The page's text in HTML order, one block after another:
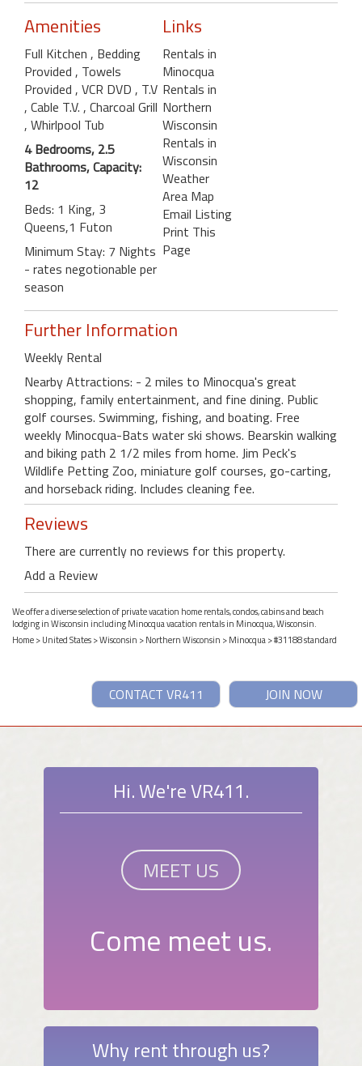
Amenities
Full Kitchen , Bedding
Provided , Towels
Provided , VCR DVD , T.V
, Cable T.V. , Charcoal Grill
, Whirlpool Tub
4 Bedrooms, 2.5
Bathrooms, Capacity:
12
Beds: 1 King, 3
Queens,1 Futon
Minimum Stay: 7 Nights
- rates negotionable per
season
Links
Rentals in
Minocqua
Rentals in
Northern
Wisconsin
Rentals in
Wisconsin
Weather
Area Map
Email Listing
Print This
Page
Further Information
Weekly Rental
Nearby Attractions: - 2 miles to Minocqua's great
shopping, family entertainment, and fine dining. Public
golf courses. Swimming, fishing, and boating. Free
weekly Minocqua-Bats water ski shows. Bearskin walking
and biking path 2 1/2 miles from home. Jim Peck's
Wildlife Petting Zoo, miniature golf courses, go-carting,
and horseback riding. Includes cleaning fee.
Reviews
There are currently no reviews for this property.
Add a Review
We offer a diverse selection of private vacation home rentals, condos, cabins and beach
lodging in Wisconsin including Minocqua vacation rentals in Minocqua, Wisconsin.
Home>United States>Wisconsin >Northern Wisconsin >Minocqua> #31188 standard
JOIN NOW
CONTACT VR411
Hi. We're VR411.
MEET US
Come meet us.
Why rent through us?